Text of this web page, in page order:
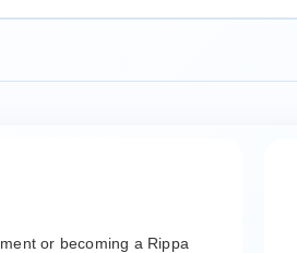
or becoming a Rippa